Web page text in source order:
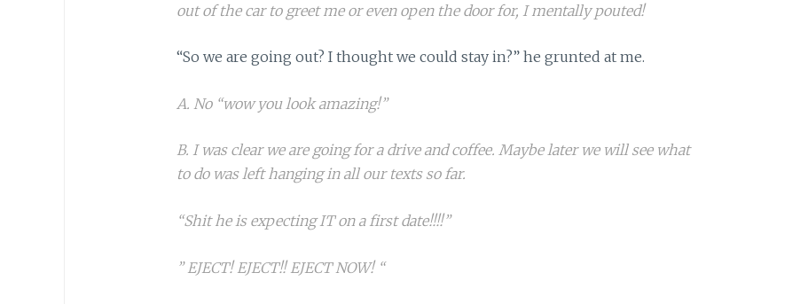
out of the car to greet me or even open the door for, I mentally pouted!
“So we are going out? I thought we could stay in?” he grunted at me.
A. No “wow you look amazing!”
B. I was clear we are going for a drive and coffee. Maybe later we will see what
to do was left hanging in all our texts so far.
“Shit he is expecting IT on a first date!!!!”
” EJECT! EJECT!! EJECT NOW! “